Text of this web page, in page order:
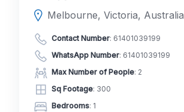
Melbourne, Victoria, Australia
Contact Number: 61401039199
WhatsApp Number: 61401039199
Max Number of People: 2
Sq Footage: 300
Bedrooms: 1